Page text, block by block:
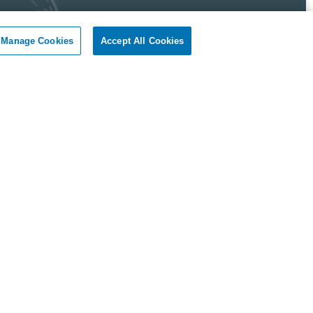
Pest Control Guarantee
Manage Cookies Accept All Cookies